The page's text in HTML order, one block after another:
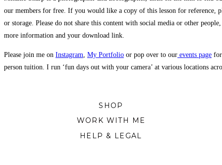
our members for free. If you would like a copy of this lesson for reference,
or storage. Please do not share this content with social media or other
more information and your download link.
Please join me on Instagram, My Portfolio or pop over to our events page
person tuition. I run ‘fun days out with your camera’ at various locations
SHOP
WORK WITH ME
HELP & LEGAL